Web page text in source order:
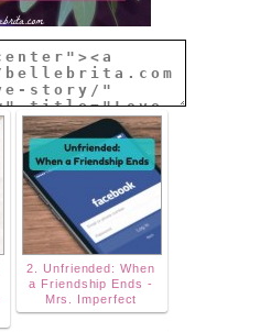
2. Unfriended: When
a Friendship Ends -
Mrs. Imperfect